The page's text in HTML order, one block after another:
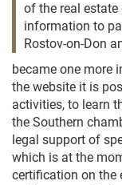
of the real
information to
Rostov-on-Don
became one more
the website it is
activities, to learn
the Southern
legal support of
which is at the
certification on the